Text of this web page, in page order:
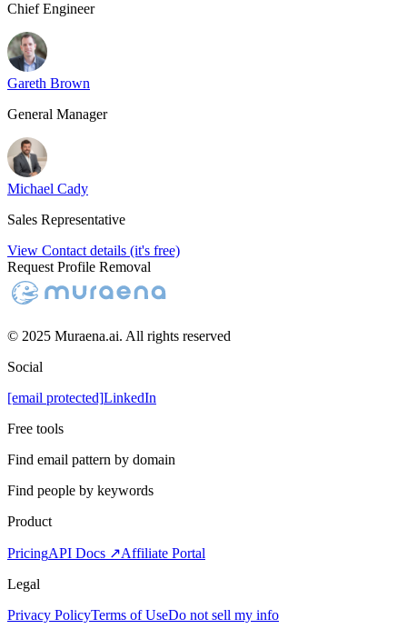
Chief Engineer
Gareth Brown
General Manager
Michael Cady
Sales Representative
View Contact details (it's free)
Request Profile Removal
© 2025 Muraena.ai. All rights reserved
Social
[email protected]LinkedIn
Free tools
Find email pattern by domain
Find people by keywords
Product
PricingAPI Docs ↗Affiliate Portal
Legal
Privacy PolicyTerms of UseDo not sell my info